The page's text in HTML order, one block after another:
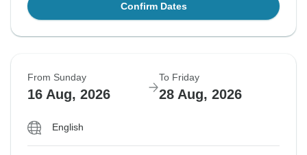
Confirm Dates
From Sunday
16 Aug, 2026
To Friday
28 Aug, 2026
English